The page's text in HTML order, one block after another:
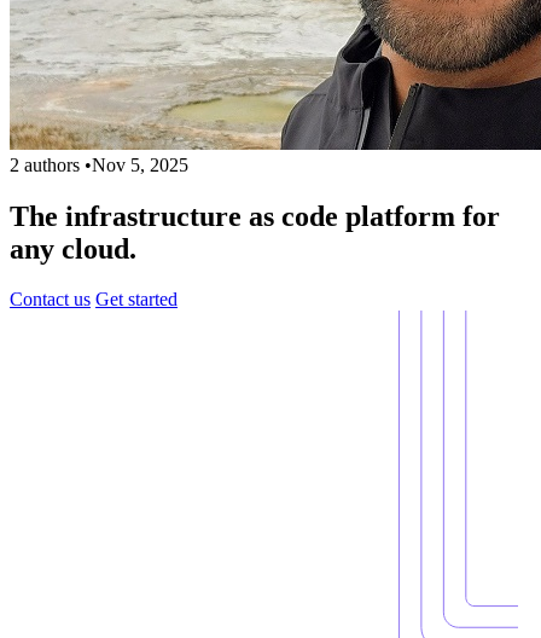
2 authors •Nov 5, 2025
The infrastructure as code platform for
any cloud.
Contact us Get started